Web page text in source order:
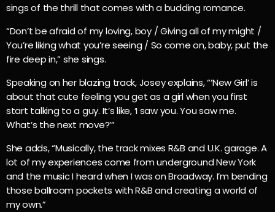
sings of the thrill that comes with a budding romance.
“Don’t be afraid of my loving, boy / Giving all of my might /
You’re liking what you’re seeing / So come on, baby, put the
fire deep in,” she sings.
Speaking on her blazing track, Josey explains, “‘New Girl’ is
about that cute feeling you get as a girl when you first
start talking to a guy. It’s like, ‘I saw you. You saw me.
What’s the next move?’”
She adds, “Musically, the track mixes R&B and U.K. garage. A
lot of my experiences come from underground New York
and the music I heard when I was on Broadway. I’m bending
those ballroom pockets with R&B and creating a world of
my own.”